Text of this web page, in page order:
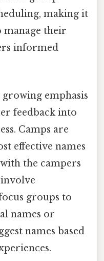
making it
manage their
informed
emphasis
feedback into
Camps are
effective names
the campers
groups to
names or
names based